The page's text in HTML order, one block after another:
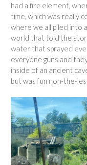
had a fire element,
time, which was really
where we all piled into
world that told the
water that sprayed
everyone guns and
inside of an ancient
but was fun non-the-